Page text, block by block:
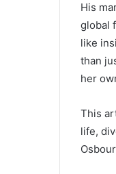
His
global
like
than
her
This
life,